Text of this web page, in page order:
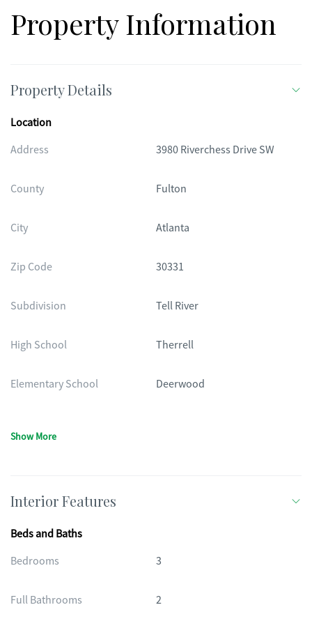
Property Information
Property Details
Location
Address
3980 Riverchess Drive SW
County Fulton
City Atlanta
Zip Code 30331
Subdivision Tell River
High School Therrell
Elementary School Deerwood
Show More
Interior Features
Beds and Baths
Bedrooms
3
Full Bathrooms 2